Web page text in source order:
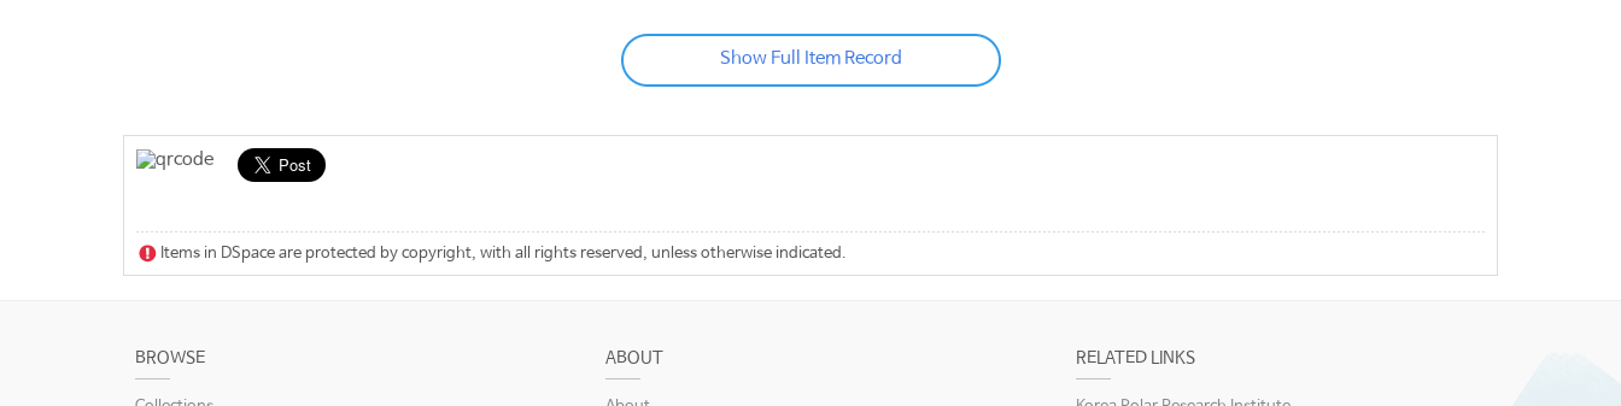
Show Full Item Record
Items in DSpace are protected by copyright, with all rights reserved, unless otherwise indicated.
BROWSE ABOUT RELATED LINKS